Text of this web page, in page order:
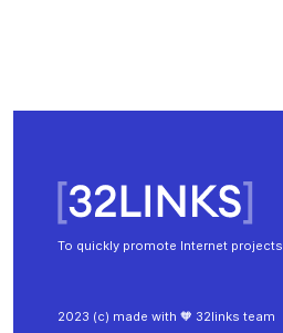
To quickly promote Internet projects
2023 (c) made with 🧡 32links team